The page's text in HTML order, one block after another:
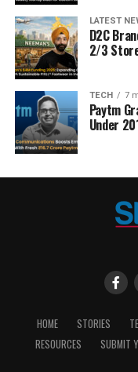
LATEST
D2C
2/3
TECH 7
Paytm
Under
HOME STORIES
RESOURCES
SUBMIT